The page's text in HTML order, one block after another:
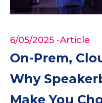
6/05/2025 -Article
On-Prem,
Why
Make You